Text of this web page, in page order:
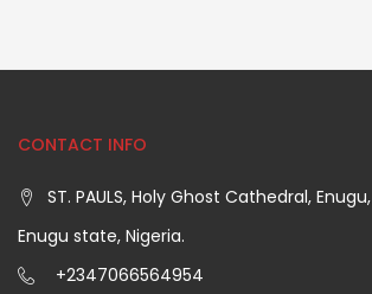
CONTACT INFO
ST. PAULS, Holy Ghost Cathedral, Enugu,
Enugu state, Nigeria.
+2347066564954